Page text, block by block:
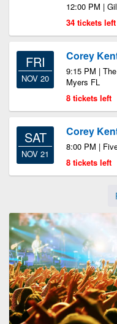
12:00 PM |
34 tickets left
FRI
NOV 20
Corey
9:15 PM |
Myers FL
8 tickets left
SAT
NOV 21
Corey
8:00 PM |
8 tickets left